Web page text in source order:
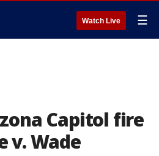
Watch Live ☰
Capitol fire
v. Wade